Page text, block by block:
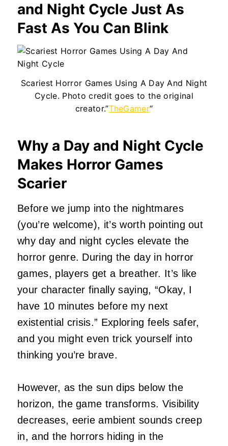
and Night Cycle Just As
Fast As You Can Blink
Scariest Horror Games Using A Day And Night
Cycle. Photo credit goes to the original
creator.”TheGamer“
Why a Day and Night Cycle
Makes Horror Games
Scarier
Before we jump into the nightmares
(you’re welcome), it’s worth pointing out
why day and night cycles elevate the
horror genre. During the day in horror
games, players get a breather. It’s like
your character finally saying, “Okay, I
have 10 minutes before my next
existential crisis.” Exploring feels safer,
and you might even trick yourself into
thinking you’re brave.
However, as the sun dips below the
horizon, the game transforms. Visibility
decreases, eerie ambient sounds creep
in, and the horrors hiding in the